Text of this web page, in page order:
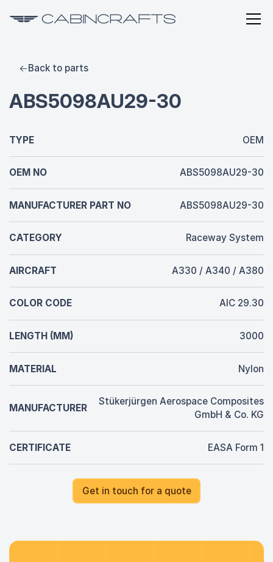
Back to parts
ABS5098AU29-30
TYPE OEM
OEM NO ABS5098AU29-30
MANUFACTURER PART NO ABS5098AU29-30
CATEGORY Raceway System
AIRCRAFT A330 / A340 / A380
COLOR CODE AIC 29.30
LENGTH (MM) 3000
MATERIAL Nylon
MANUFACTURER
Stükerjürgen Aerospace Composites
GmbH & Co. KG
CERTIFICATE EASA Form 1
Get in touch for a quote